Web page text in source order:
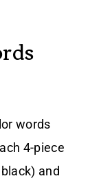
words
4-piece
and